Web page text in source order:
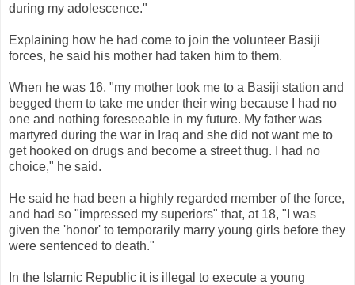
during my adolescence."
Explaining how he had come to join the volunteer Basiji
forces, he said his mother had taken him to them.
When he was 16, "my mother took me to a Basiji station and
begged them to take me under their wing because I had no
one and nothing foreseeable in my future. My father was
martyred during the war in Iraq and she did not want me to
get hooked on drugs and become a street thug. I had no
choice," he said.
He said he had been a highly regarded member of the force,
and had so "impressed my superiors" that, at 18, "I was
given the 'honor' to temporarily marry young girls before they
were sentenced to death."
In the Islamic Republic it is illegal to execute a young